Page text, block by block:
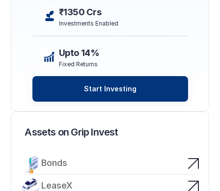
Assets on Grip Invest
Bonds
LeaseX
₹1350 Crs
Investments Enabled
Upto 14%
Fixed Returns
Start Investing